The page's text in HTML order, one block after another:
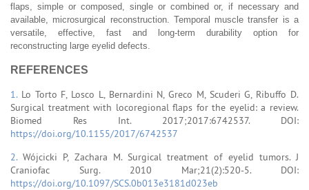
flaps, simple or composed, single or combined or, if necessary and
available, microsurgical reconstruction. Temporal muscle transfer is a
versatile, effective, fast and long-term durability option for
reconstructing large eyelid defects.
REFERENCES
1. Lo Torto F, Losco L, Bernardini N, Greco M, Scuderi G, Ribuffo D.
Surgical treatment with locoregional flaps for the eyelid: a review.
Biomed Res Int. 2017;2017:6742537. DOI:
https://doi.org/10.1155/2017/6742537
2.Wójcicki P, Zachara M. Surgical treatment of eyelid tumors. J
Craniofac Surg. 2010 Mar;21(2):520-5. DOI:
https://doi.org/10.1097/SCS.0b013e3181d023eb